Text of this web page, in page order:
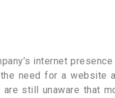
internet
need for a website
are still unaware that